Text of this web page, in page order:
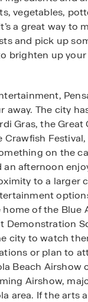
vegetables,
a great way to
and pick up
brighten up
away. The city
Gras, the Great
Crawfish
on the
an afternoon
to a larger
home of the Blue
Demonstration
city to watch
or plan to
Beach Airshow
Airshow,
area. If the arts